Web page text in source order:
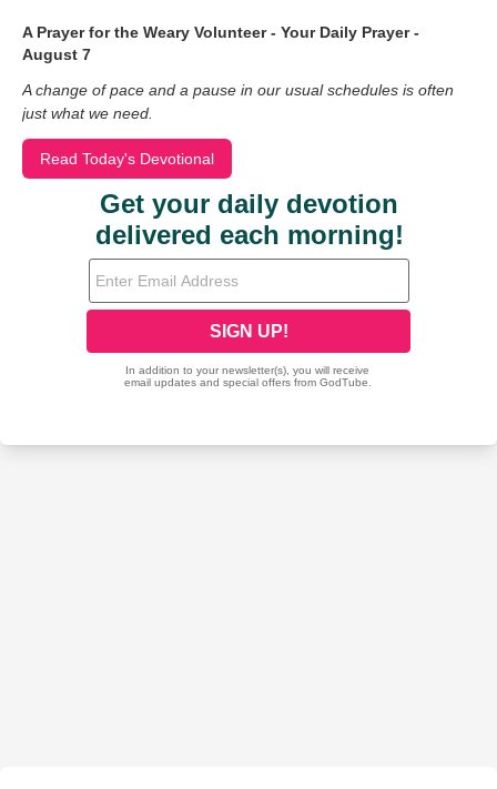
A Prayer for the Weary Volunteer - Your Daily Prayer -
August 7
A change of pace and a pause in our usual schedules is often
just what we need.
Read Today's Devotional